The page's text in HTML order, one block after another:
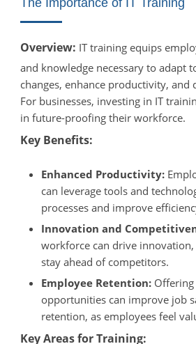
Overview: IT training equips
and knowledge necessary to adapt
changes, enhance productivity, and
For businesses, investing in IT
in future-proofing their workforce.
Key Benefits:
Enhanced Productivity:
can leverage tools and
processes and improve
Innovation and
workforce can drive
stay ahead of competitors.
Employee Retention:Offering
opportunities can improve job
retention, as employees feel
Key Areas for Training: